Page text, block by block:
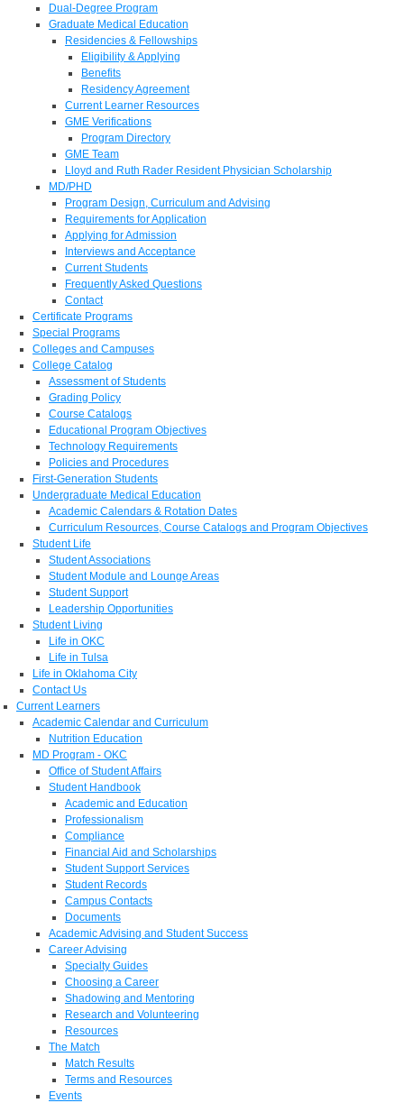
Dual-Degree Program
Graduate Medical Education
Residencies & Fellowships
Eligibility & Applying
Benefits
Residency Agreement
Current Learner Resources
GME Verifications
Program Directory
GME Team
Lloyd and Ruth Rader Resident Physician Scholarship
MD/PHD
Program Design, Curriculum and Advising
Requirements for Application
Applying for Admission
Interviews and Acceptance
Current Students
Frequently Asked Questions
Contact
Certificate Programs
Special Programs
Colleges and Campuses
College Catalog
Assessment of Students
Grading Policy
Course Catalogs
Educational Program Objectives
Technology Requirements
Policies and Procedures
First-Generation Students
Undergraduate Medical Education
Academic Calendars & Rotation Dates
Curriculum Resources, Course Catalogs and Program Objectives
Student Life
Student Associations
Student Module and Lounge Areas
Student Support
Leadership Opportunities
Student Living
Life in OKC
Life in Tulsa
Life in Oklahoma City
Contact Us
Current Learners
Academic Calendar and Curriculum
Nutrition Education
MD Program - OKC
Office of Student Affairs
Student Handbook
Academic and Education
Professionalism
Compliance
Financial Aid and Scholarships
Student Support Services
Student Records
Campus Contacts
Documents
Academic Advising and Student Success
Career Advising
Specialty Guides
Choosing a Career
Shadowing and Mentoring
Research and Volunteering
Resources
The Match
Match Results
Terms and Resources
Events